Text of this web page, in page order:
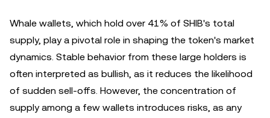
Whale wallets, which hold over 41% of SHIB's total
supply, play a pivotal role in shaping the token's market
dynamics. Stable behavior from these large holders is
often interpreted as bullish, as it reduces the likelihood
of sudden sell-offs. However, the concentration of
supply among a few wallets introduces risks, as any